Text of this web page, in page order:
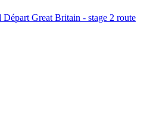
Great Britain - stage 2 route